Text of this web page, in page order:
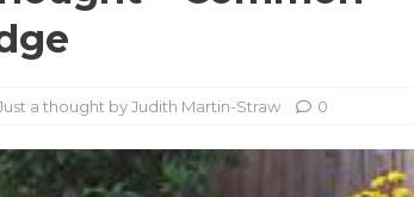
a thought by Judith Martin-Straw 0